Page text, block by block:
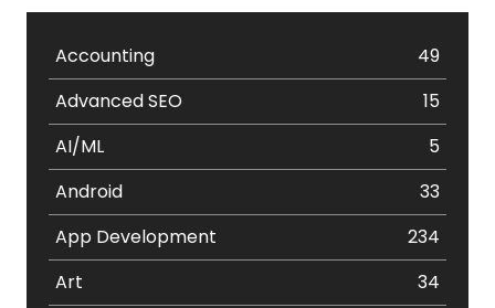
Accounting
49
Advanced SEO
15
AI/ML
5
Android
33
App Development
234
Art
34